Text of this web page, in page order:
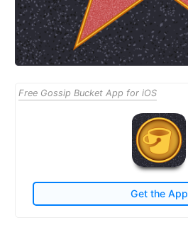
Free Gossip Bucket App for iOS
Get the App